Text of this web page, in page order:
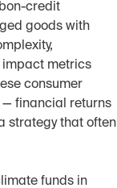
credit
goods with
impact metrics
consumer
— financial returns
strategy that often
funds in